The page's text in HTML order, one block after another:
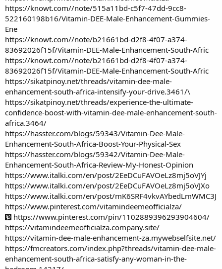
https://knowt.com//note/515a11bd-c5f7-47dd-9cc8-
522160198b16/Vitamin-DEE-Male-Enhancement-Gummies-
Ene
https://knowt.com//note/b21661bd-d2f8-4f07-a374-
83692026f15f/Vitamin-DEE-Male-Enhancement-South-Afric
https://knowt.com//note/b21661bd-d2f8-4f07-a374-
83692026f15f/Vitamin-DEE-Male-Enhancement-South-Afric
https://sikatpinoy.net/threads/vitamin-dee-male-
enhancement-south-africa-intensify-your-drive.3461/\
https://sikatpinoy.net/threads/experience-the-ultimate-
confidence-boost-with-vitamin-dee-male-enhancement-south-
africa.3464/
https://hasster.com/blogs/59343/Vitamin-Dee-Male-
Enhancement-South-Africa-Boost-Your-Physical-Sex
https://hasster.com/blogs/59342/Vitamin-Dee-Male-
Enhancement-South-Africa-Review-My-Honest-Opinion
https://www.italki.com/en/post/2EeDCuFAVOeLz8mj5oVJYj
https://www.italki.com/en/post/2EeDCuFAVOeLz8mj5oVJXo
https://www.italki.com/en/post/mK6SRF4vkvAYbedLmWMC3J
https://www.pinterest.com/vitamindeemeofficialza/
https://www.pinterest.com/pin/1102889396293904604/
https://vitamindeemeofficialza.company.site/
https://vitamin-dee-male-enhancement-za.mywebselfsite.net/
https://fmcreators.com/index.php?threads/vitamin-dee-male-
enhancement-south-africa-satisfy-any-woman-in-the-